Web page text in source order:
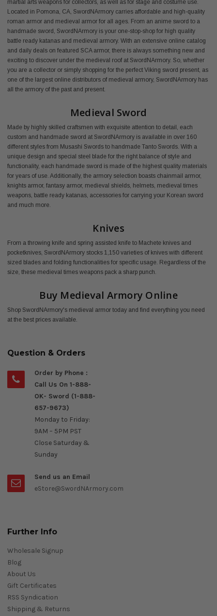
martial arts weapons for collectors, as well as for stage and costume use.
Located in Pomona, CA, SwordNArmory carries affordable and high-quality
roman armor and medieval armor for all ages. From an anime sword to a
handmade sword, SwordNArmory is your one-stop-shop for high quality
battle ready katanas and medieval armory. With an extensive online catalog
and daily deals on featured SCA armor, there is always something new and
exciting to discover under the medieval roof at SwordNArmory. So, whether
you are a collector or simply shopping for the perfect Viking sword present, as
one of the largest online distributors of medieval armory, SwordNArmory has
all the armory of the past and present.
Medieval Sword
Made by highly skilled craftsmen with exquisite attention to detail, each
custom and handmade sword at SwordNArmory is available in over 160
different styles from Musashi Swords to handmade Tanto Swords. With a
unique design and special steel blade for the right balance of style and
functionality, each handmade sword is made of the highest quality materials
for years of use. Additionally, the armory selection boasts chainmail armor,
knights armor, fantasy armor, medieval shields, helmets, medieval times
weapons, battle ready katanas, accessories for carrying your Korean sword
and much more.
Knives
From a throwing knife and spring assisted knife to Machete knives and
pocketknives, SwordNArmory stocks 1,150 varieties of knives with different
sized blades and folding functionalities for specific usage. Regardless of the
size, these medieval times weapons pack a sharp punch.
Buy Medieval Armory Online
Shop SwordNArmory's medieval armor today and find everything you need
at the best prices available.
Question & Orders
Order by Phone :
Call Us On 1-888-
OK- Sword (1-888-
657-9673)
Monday to Friday:
9AM – 5PM PST
Close Saturday &
Sunday
Send us an Email
eStore@SwordNArmory.com
Further Info
Wholesale Signup
Blog
About Us
Gift Certificates
RSS Syndication
Shipping & Returns